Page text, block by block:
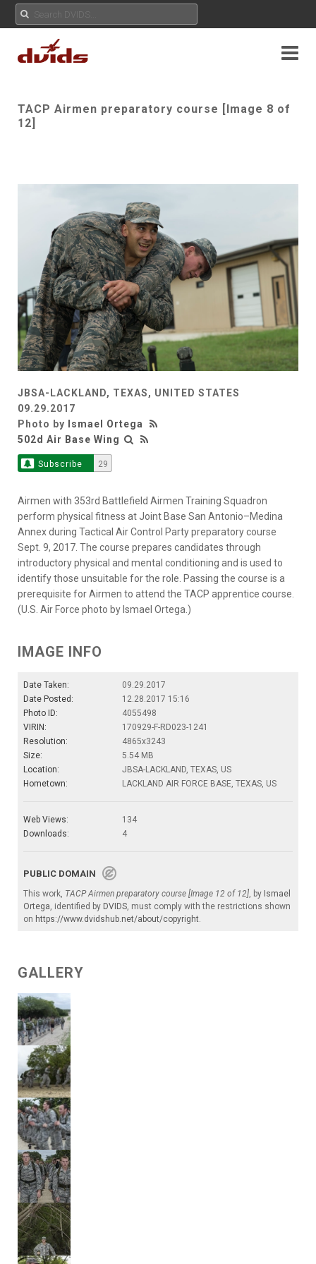
TACP Airmen preparatory course [Image 8 of
12]
JBSA-LACKLAND, TEXAS, UNITED STATES
09.29.2017
Photo by
Ismael Ortega
502d Air Base Wing
Subscribe 29
Airmen with 353rd Battlefield Airmen Training Squadron
perform physical fitness at Joint Base San Antonio–Medina
Annex during Tactical Air Control Party preparatory course
Sept. 9, 2017. The course prepares candidates through
introductory physical and mental conditioning and is used to
identify those unsuitable for the role. Passing the course is a
prerequisite for Airmen to attend the TACP apprentice course.
(U.S. Air Force photo by Ismael Ortega.)
IMAGE INFO
Date Taken:
09.29.2017
Date Posted:
12.28.2017 15:16
Photo ID:
4055498
VIRIN:
170929-F-RD023-1241
Resolution:
4865x3243
Size:
5.54 MB
Location:
JBSA-LACKLAND, TEXAS, US
Hometown:
LACKLAND AIR FORCE BASE, TEXAS, US
Web Views:
134
Downloads:
4
PUBLIC DOMAIN
This work, TACP Airmen preparatory course [Image 12 of 12], by Ismael
Ortega, identified by DVIDS, must comply with the restrictions shown
on https://www.dvidshub.net/about/copyright.
GALLERY